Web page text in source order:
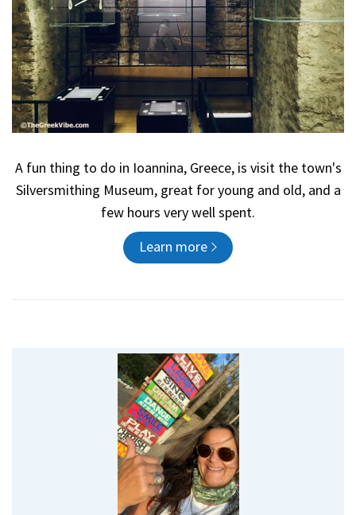
A fun thing to do in Ioannina, Greece, is visit the town's
Silversmithing Museum, great for young and old, and a
few hours very well spent.
Learn more